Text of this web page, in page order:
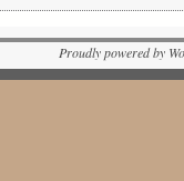
Proudly powered by